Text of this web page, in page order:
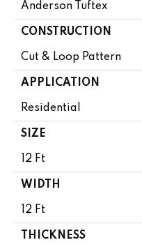
Anderson Tuftex
CONSTRUCTION
Cut & Loop Pattern
APPLICATION
Residential
SIZE
12 Ft
WIDTH
12 Ft
THICKNESS